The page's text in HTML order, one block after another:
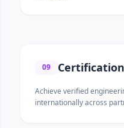
09 Certification
Achieve verified
internationally across